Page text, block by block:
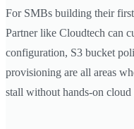
For SMBs building their
Partner like Cloudtech can
configuration, S3 bucket
provisioning are all areas
stall without hands-on cloud